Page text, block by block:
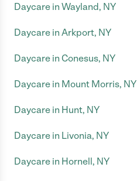
Daycare in Wayland, NY
Daycare in Arkport, NY
Daycare in Conesus, NY
Daycare in Mount Morris, NY
Daycare in Hunt, NY
Daycare in Livonia, NY
Daycare in Hornell, NY